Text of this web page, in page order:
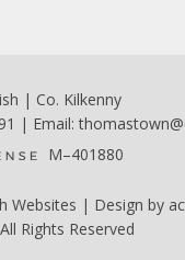
| Co. Kilkenny
| Email:
M–401880
Websites | Design by
Rights Reserved